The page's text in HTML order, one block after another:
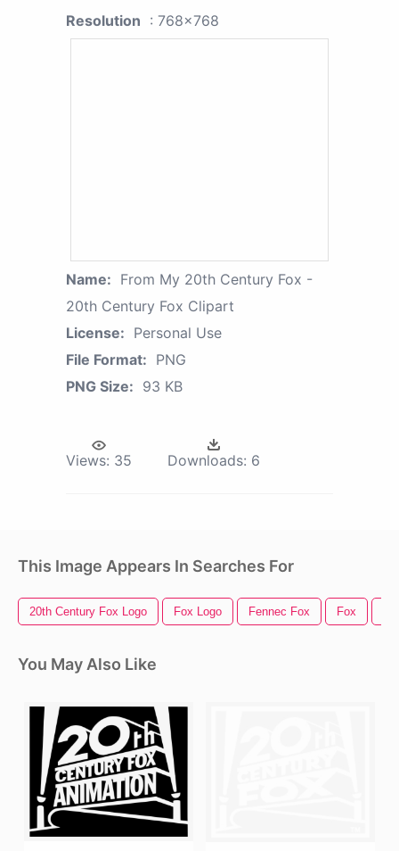
Resolution : 768x768
Name: From My 20th Century Fox -
20th Century Fox Clipart
License: Personal Use
File Format: PNG
PNG Size: 93 KB
Views: 35 Downloads: 6
This Image Appears In Searches For
20th Century Fox Logo Fox Logo Fennec Fox Fox
You May Also Like